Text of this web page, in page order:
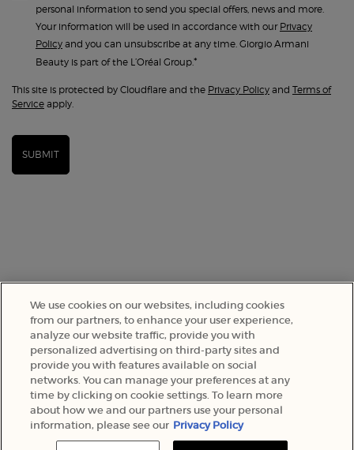
personal information to send you special offers, news and more.
Your information will be used in accordance with our Privacy
Policy and you can unsubscribe at any time. Giorgio Armani
Beauty is part of the L’Oréal Group.*
This site is protected by Cloudflare and the Privacy Policy and Terms of
Service apply.
SUBMIT
SELECT YOUR LOCATION
A$ - AU (EN)
We use cookies on our websites, including cookies
from our partners, to enhance your user experience,
analyze our website traffic, provide you with
personalized advertising on third-party sites and
provide you with features available on social
networks. You can manage your preferences at any
time by clicking on cookie settings. To learn more
about how we and our partners use your personal
information, please see our Privacy Policy